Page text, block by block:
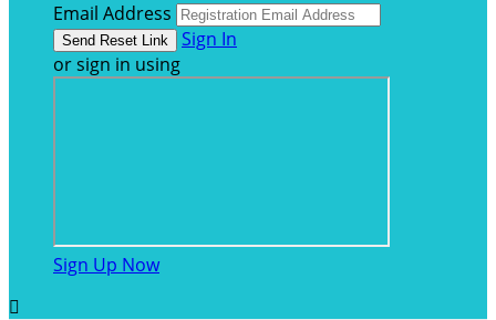
Email Address
Sign In
or sign in using
Sign Up Now
